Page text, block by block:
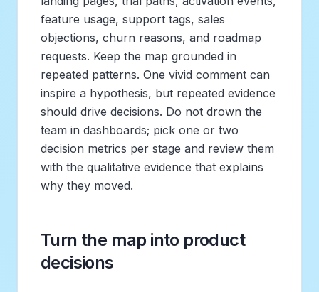
feature usage, support tags, sales
objections, churn reasons, and roadmap
requests. Keep the map grounded in
repeated patterns. One vivid comment can
inspire a hypothesis, but repeated evidence
should drive decisions. Do not drown the
team in dashboards; pick one or two
decision metrics per stage and review them
with the qualitative evidence that explains
why they moved.
Turn the map into product
decisions